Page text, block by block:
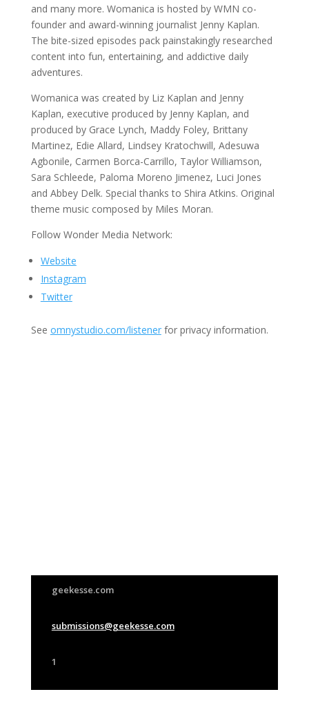
and many more. Womanica is hosted by WMN co-
founder and award-winning journalist Jenny Kaplan.
The bite-sized episodes pack painstakingly researched
content into fun, entertaining, and addictive daily
adventures.
Womanica was created by Liz Kaplan and Jenny
Kaplan, executive produced by Jenny Kaplan, and
produced by Grace Lynch, Maddy Foley, Brittany
Martinez, Edie Allard, Lindsey Kratochwill, Adesuwa
Agbonile, Carmen Borca-Carrillo, Taylor Williamson,
Sara Schleede, Paloma Moreno Jimenez, Luci Jones
and Abbey Delk. Special thanks to Shira Atkins. Original
theme music composed by Miles Moran.
Follow Wonder Media Network:
Website
Instagram
Twitter
See omnystudio.com/listenerfor privacy information.
geekesse.com
submissions@geekesse.com
1